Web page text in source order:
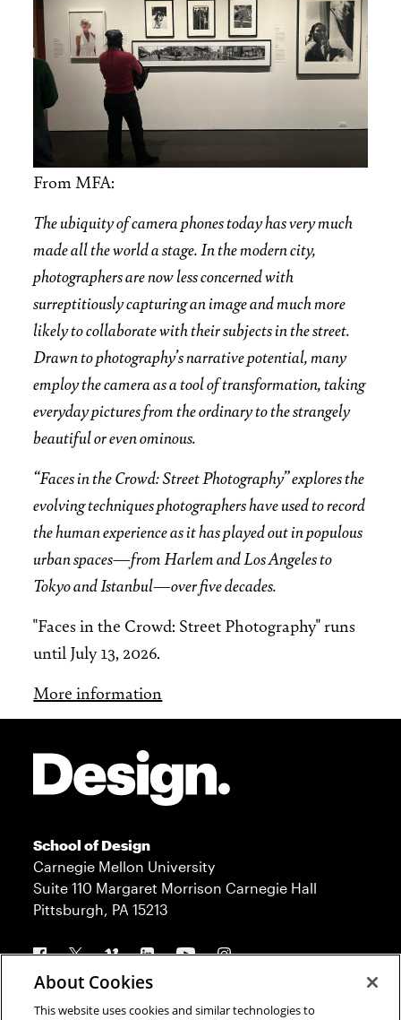
From MFA:
The ubiquity of camera phones today has very much
made all the world a stage. In the modern city,
photographers are now less concerned with
surreptitiously capturing an image and much more
likely to collaborate with their subjects in the street.
Drawn to photography’s narrative potential, many
employ the camera as a tool of transformation, taking
everyday pictures from the ordinary to the strangely
beautiful or even ominous.
“Faces in the Crowd: Street Photography” explores the
evolving techniques photographers have used to record
the human experience as it has played out in populous
urban spaces—from Harlem and Los Angeles to
Tokyo and Istanbul—over five decades.
"Faces in the Crowd: Street Photography" runs
until July 13, 2026.
More information
School of Design
Carnegie Mellon University
Suite 110 Margaret Morrison Carnegie Hall
Pittsburgh, PA 15213
Follow us
About Cookies
This website uses cookies and similar technologies to